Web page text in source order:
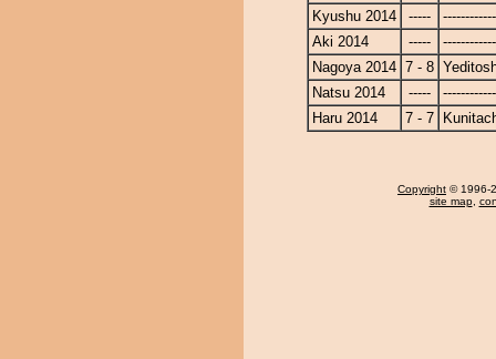
Kyushu 2014
-----
Aki 2014
-----
Nagoya 2014 7 - 8
Natsu 2014
-----
Haru 2014
7 - 7
Copyright © 1996-
site map,